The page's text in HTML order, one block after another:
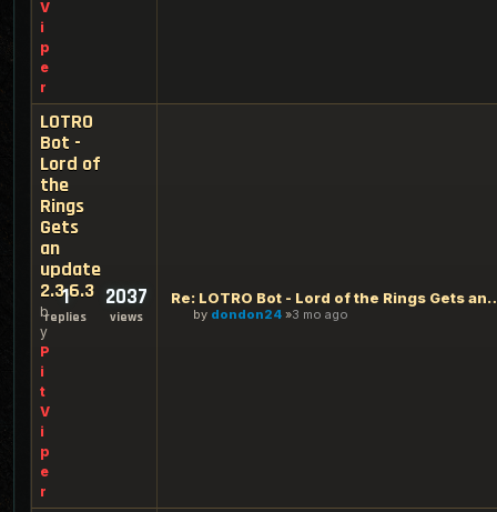
V
i
p
e
r
LOTRO
Bot -
Lord of
the
Rings
Gets
an
update
2.3.6.3
b
y
P
i
t
V
i
p
e
r
1
replies
2037
views
Re: LOTRO Bot - Lord of
by dondon24 3 mo ago